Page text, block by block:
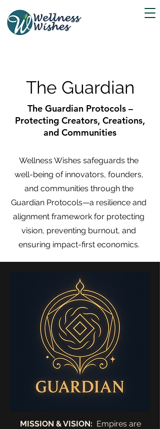
The Guardian
The Guardian Protocols –
Protecting Creators, Creations,
and Communities
Wellness Wishes safeguards the
well-being of innovators, founders,
and communities through the
Guardian Protocols—a resilience and
alignment framework for protecting
vision, preventing burnout, and
ensuring impact-first economics.
MISSION & VISION: Empires are